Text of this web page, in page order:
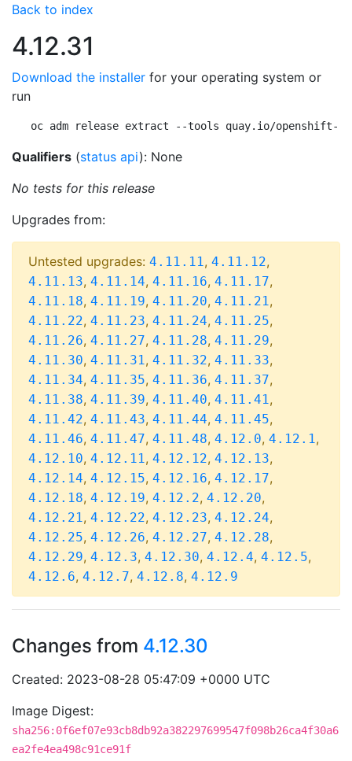
Back to index
4.12.31
Download the installer for your operating system or
run
oc adm release extract --tools quay.io/openshift-
Qualifiers (status api): None
No tests for this release
Upgrades from:
Untested upgrades: 4.11.11, 4.11.12,
4.11.13, 4.11.14, 4.11.16, 4.11.17,
4.11.18, 4.11.19, 4.11.20, 4.11.21,
4.11.22, 4.11.23, 4.11.24, 4.11.25,
4.11.26, 4.11.27, 4.11.28, 4.11.29,
4.11.30, 4.11.31, 4.11.32, 4.11.33,
4.11.34, 4.11.35, 4.11.36, 4.11.37,
4.11.38, 4.11.39, 4.11.40, 4.11.41,
4.11.42, 4.11.43, 4.11.44, 4.11.45,
4.11.46, 4.11.47, 4.11.48, 4.12.0, 4.12.1,
4.12.10, 4.12.11, 4.12.12, 4.12.13,
4.12.14, 4.12.15, 4.12.16, 4.12.17,
4.12.18, 4.12.19, 4.12.2, 4.12.20,
4.12.21, 4.12.22, 4.12.23, 4.12.24,
4.12.25, 4.12.26, 4.12.27, 4.12.28,
4.12.29, 4.12.3, 4.12.30, 4.12.4, 4.12.5,
4.12.6, 4.12.7, 4.12.8, 4.12.9
Changes from 4.12.30
Created: 2023-08-28 05:47:09 +0000 UTC
Image Digest:
sha256:0f6ef07e93cb8db92a382297699547f098b26ca4f30a6
ea2fe4ea498c91ce91f